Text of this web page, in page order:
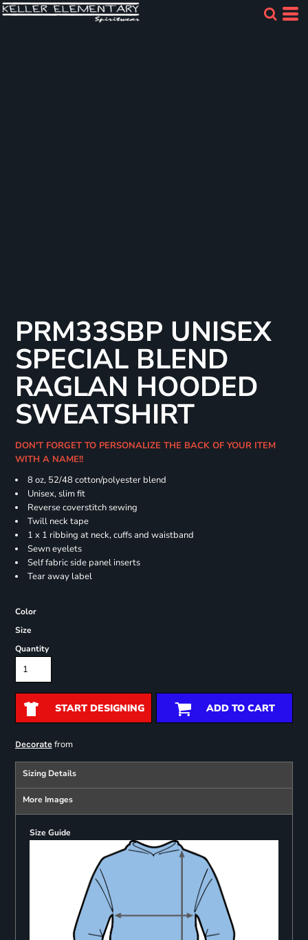
PRM33SBP UNISEX
SPECIAL BLEND
RAGLAN HOODED
SWEATSHIRT
DON'T FORGET TO PERSONALIZE THE BACK OF YOUR ITEM
WITH A NAME!!
8 oz, 52/48 cotton/polyester blend
Unisex, slim fit
Reverse coverstitch sewing
Twill neck tape
1 x 1 ribbing at neck, cuffs and waistband
Sewn eyelets
Self fabric side panel inserts
Tear away label
Color
Size
Quantity
START DESIGNING ADD TO CART
Decoratefrom
Sizing Details
More Images
Size Guide